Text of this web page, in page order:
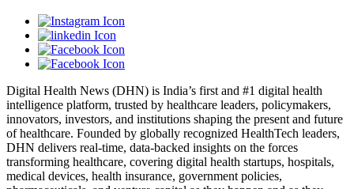
Digital Health News (DHN) is India’s first and #1 digital health
intelligence platform, trusted by healthcare leaders, policymakers,
innovators, investors, and institutions shaping the present and future
of healthcare. Founded by globally recognized HealthTech leaders,
DHN delivers real-time, data-backed insights on the forces
transforming healthcare, covering digital health startups, hospitals,
medical devices, health insurance, government policies,